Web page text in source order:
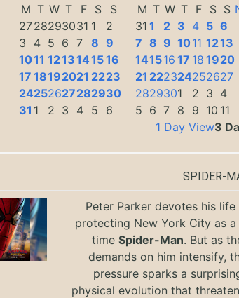
M T W T F S
S
2728293031 1
2
3
4 5 6 7 8 9
1011 1213141516
17 18192021 2223
24252627282930
31 1 2 3 4 5 6
M T W T F S S
31 1 2 3 4 5 6
7 8 9 1011 1213
141516 17 18 1920
21 222324252627
2829301 2 3 4
5 6 7 8 9 10 11
1 Day View3
SPIDER-
Peter Parker devotes his life
protecting New York City as
timeSpider-Man. But as
demands on him intensify,
pressure sparks a
physical evolution that